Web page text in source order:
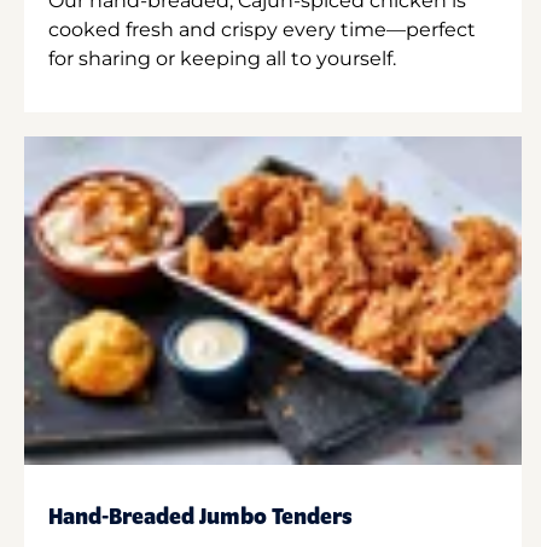
cooked fresh and crispy every time—perfect
for sharing or keeping all to yourself.
Hand-Breaded Jumbo Tenders